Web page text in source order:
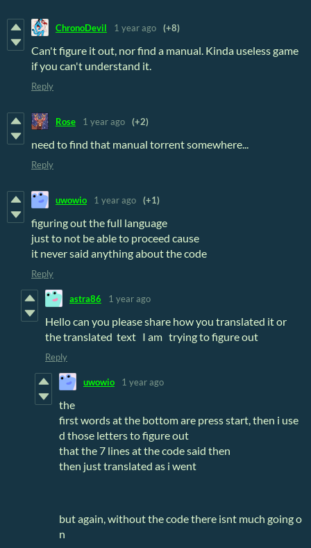
ChronoDevil 1 year ago (+8)
Can't figure it out, nor find a manual. Kinda useless game
if you can't understand it.
Reply
Rose 1 year ago (+2)
need to find that manual torrent somewhere...
Reply
uwowio 1 year ago (+1)
figuring out the full language
just to not be able to proceed cause
it never said anything about the code
Reply
astra86 1 year ago
Hello can you please share how you translated it or
the translated text I am trying to figure out
Reply
uwowio 1 year ago
the
first words at the bottom are press start, then i use
d those letters to figure out
that the 7 lines at the code said then
then just translated as i went
but again, without the code there isnt much going o
n